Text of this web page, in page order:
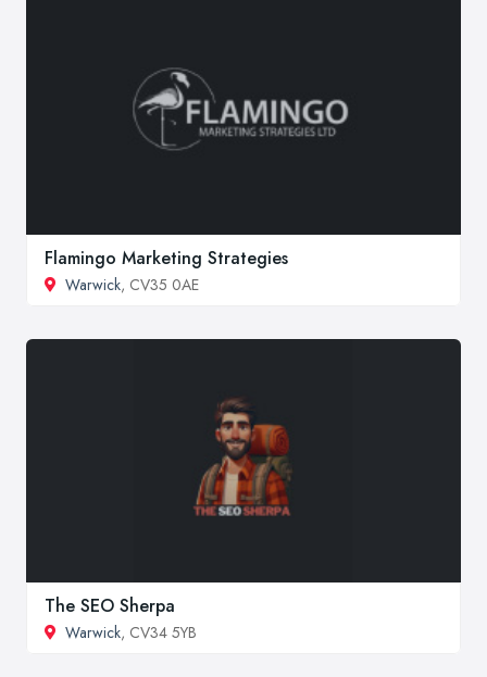
Flamingo Marketing Strategies
Warwick, CV35 0AE
The SEO Sherpa
Warwick, CV34 5YB